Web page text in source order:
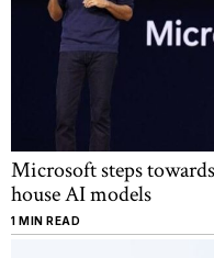
Microsoft steps
house AI models
1 MIN READ